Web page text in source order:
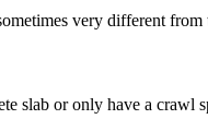
very different
slab or only have a crawl